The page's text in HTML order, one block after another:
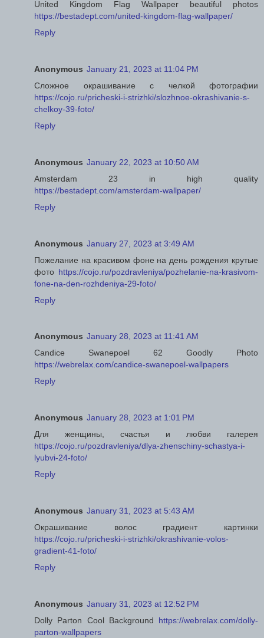
United Kingdom Flag Wallpaper beautiful photos
https://bestadept.com/united-kingdom-flag-wallpaper/
Reply
Anonymous January 21, 2023 at 11:04 PM
Сложное окрашивание с челкой фотографии
https://cojo.ru/pricheski-i-strizhki/slozhnoe-okrashivanie-s-
chelkoy-39-foto/
Reply
Anonymous January 22, 2023 at 10:50 AM
Amsterdam 23 in high quality
https://bestadept.com/amsterdam-wallpaper/
Reply
Anonymous January 27, 2023 at 3:49 AM
Пожелание на красивом фоне на день рождения крутые
фото https://cojo.ru/pozdravleniya/pozhelanie-na-krasivom-
fone-na-den-rozhdeniya-29-foto/
Reply
Anonymous January 28, 2023 at 11:41 AM
Candice Swanepoel 62 Goodly Photo
https://webrelax.com/candice-swanepoel-wallpapers
Reply
Anonymous January 28, 2023 at 1:01 PM
Для женщины, счастья и любви галерея
https://cojo.ru/pozdravleniya/dlya-zhenschiny-schastya-i-
lyubvi-24-foto/
Reply
Anonymous January 31, 2023 at 5:43 AM
Окрашивание волос градиент картинки
https://cojo.ru/pricheski-i-strizhki/okrashivanie-volos-
gradient-41-foto/
Reply
Anonymous January 31, 2023 at 12:52 PM
Dolly Parton Cool Background https://webrelax.com/dolly-
parton-wallpapers